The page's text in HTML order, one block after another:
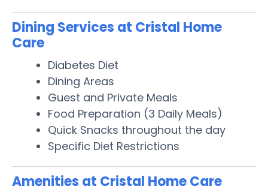
Dining Services at Cristal Home
Care
Diabetes Diet
Dining Areas
Guest and Private Meals
Food Preparation (3 Daily Meals)
Quick Snacks throughout the day
Specific Diet Restrictions
Amenities at Cristal Home Care